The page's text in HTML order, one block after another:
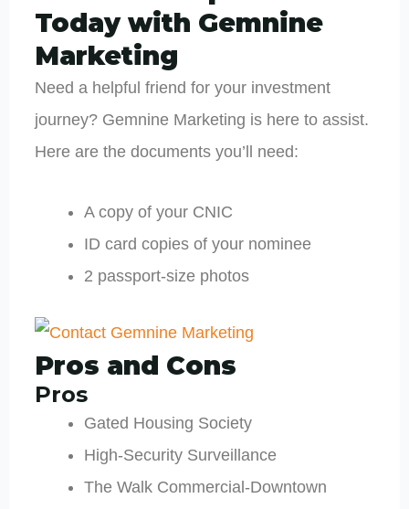
Today with Gemnine
Marketing
Need a helpful friend for your investment
journey? Gemnine Marketing is here to assist.
Here are the documents you’ll need:
A copy of your CNIC
ID card copies of your nominee
2 passport-size photos
Pros and Cons
Pros
Gated Housing Society
High-Security Surveillance
The Walk Commercial-Downtown